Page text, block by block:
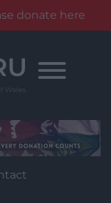
donate here